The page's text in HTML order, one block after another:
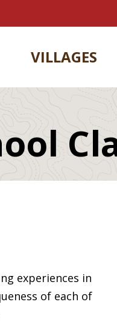
VILLAGES
experiences in
of each of